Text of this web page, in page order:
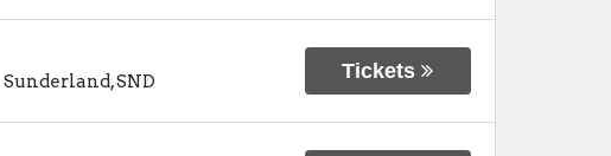
Sunderland,SND Tickets